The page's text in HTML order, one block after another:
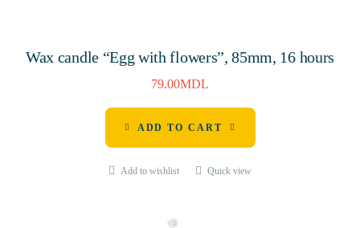
Wax candle “Egg with flowers”, 85mm, 16 hours
79.00MDL
ADD TO CART
Add to wishlist Quick view